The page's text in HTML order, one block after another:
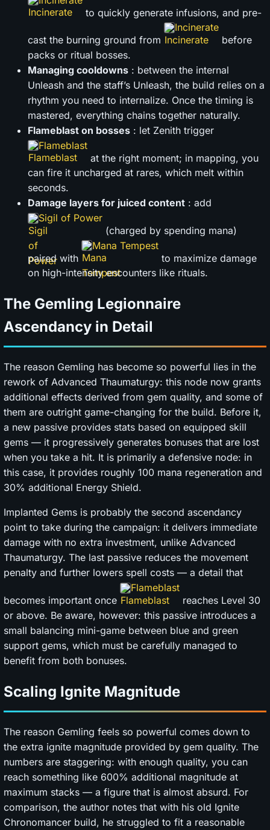
to quickly generate infusions, and pre-
cast the burning ground from
Incinerate
before
packs or ritual bosses.
Managing cooldowns : between the internal
Unleash and the staff’s Unleash, the build relies on a
rhythm you need to internalize. Once the timing is
mastered, everything chains together naturally.
Flameblast on bosses : let Zenith trigger
Flameblast
at the right moment; in mapping, you
can fire it uncharged at rares, which melt within
seconds.
Damage layers for juiced content : add
Sigil of Power
(charged by spending mana)
paired with
Mana Tempest
to maximize damage
on high-intensity encounters like rituals.
The Gemling Legionnaire
Ascendancy in Detail
The reason Gemling has become so powerful lies in the
rework of Advanced Thaumaturgy: this node now grants
additional effects derived from gem quality, and some of
them are outright game-changing for the build. Before it,
a new passive provides stats based on equipped skill
gems — it progressively generates bonuses that are lost
when you take a hit. It is primarily a defensive node: in
this case, it provides roughly 100 mana regeneration and
30% additional Energy Shield.
Implanted Gems is probably the second ascendancy
point to take during the campaign: it delivers immediate
damage with no extra investment, unlike Advanced
Thaumaturgy. The last passive reduces the movement
penalty and further lowers spell costs — a detail that
becomes important once
Flameblast
reaches Level 30
or above. Be aware, however: this passive introduces a
small balancing mini-game between blue and green
support gems, which must be carefully managed to
benefit from both bonuses.
Scaling Ignite Magnitude
The reason Gemling feels so powerful comes down to
the extra ignite magnitude provided by gem quality. The
numbers are staggering: with enough quality, you can
reach something like 600% additional magnitude at
maximum stacks — a figure that is almost absurd. For
comparison, the author notes that with his old Ignite
Chronomancer build, he struggled to fit a reasonable